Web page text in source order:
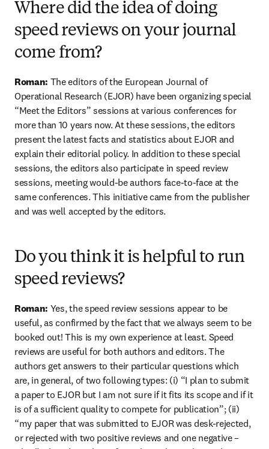
Where did the idea of doing
speed reviews on your journal
come from?
Roman: The editors of the European Journal of
Operational Research (EJOR) have been organizing special
“Meet the Editors” sessions at various conferences for
more than 10 years now. At these sessions, the editors
present the latest facts and statistics about EJOR and
explain their editorial policy. In addition to these special
sessions, the editors also participate in speed review
sessions, meeting would-be authors face-to-face at the
same conferences. This initiative came from the publisher
and was well accepted by the editors.
Do you think it is helpful to run
speed reviews?
Roman: Yes, the speed review sessions appear to be
useful, as confirmed by the fact that we always seem to be
booked out! This is my own experience at least. Speed
reviews are useful for both authors and editors. The
authors get answers to their particular questions which
are, in general, of two following types: (i) “I plan to submit
a paper to EJOR but I am not sure if it fits its scope and if it
is of a sufficient quality to compete for publication”; (ii)
“my paper that was submitted to EJOR was desk-rejected,
or rejected with two positive reviews and one negative –